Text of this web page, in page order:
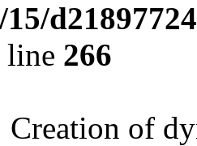
15/
line 266
Creation of